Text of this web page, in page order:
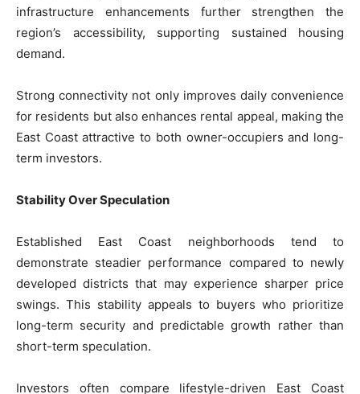
infrastructure enhancements further strengthen the
region’s accessibility, supporting sustained housing
demand.
Strong connectivity not only improves daily convenience
for residents but also enhances rental appeal, making the
East Coast attractive to both owner-occupiers and long-
term investors.
Stability Over Speculation
Established East Coast neighborhoods tend to
demonstrate steadier performance compared to newly
developed districts that may experience sharper price
swings. This stability appeals to buyers who prioritize
long-term security and predictable growth rather than
short-term speculation.
Investors often compare lifestyle-driven East Coast